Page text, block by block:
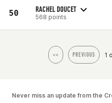
50 RACHEL DOUCET
568 points
<< PREVIOUS 1
Never miss an update from the